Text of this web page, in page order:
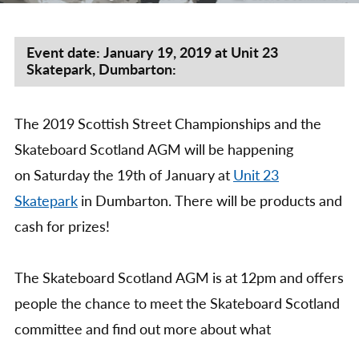
Event date: January 19, 2019 at Unit 23
Skatepark, Dumbarton:
The 2019 Scottish Street Championships and the
Skateboard Scotland AGM will be happening
on Saturday the 19th of January at Unit 23
Skatepark in Dumbarton. There will be products and
cash for prizes!
The Skateboard Scotland AGM is at 12pm and offers
people the chance to meet the Skateboard Scotland
committee and find out more about what